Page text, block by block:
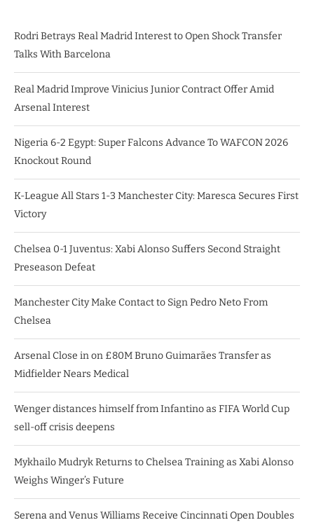
Rodri Betrays Real Madrid Interest to Open Shock Transfer
Talks With Barcelona
Real Madrid Improve Vinicius Junior Contract Offer Amid
Arsenal Interest
Nigeria 6-2 Egypt: Super Falcons Advance To WAFCON 2026
Knockout Round
K-League All Stars 1-3 Manchester City: Maresca Secures First
Victory
Chelsea 0-1 Juventus: Xabi Alonso Suffers Second Straight
Preseason Defeat
Manchester City Make Contact to Sign Pedro Neto From
Chelsea
Arsenal Close in on £80M Bruno Guimarães Transfer as
Midfielder Nears Medical
Wenger distances himself from Infantino as FIFA World Cup
sell-off crisis deepens
Mykhailo Mudryk Returns to Chelsea Training as Xabi Alonso
Weighs Winger’s Future
Serena and Venus Williams Receive Cincinnati Open Doubles